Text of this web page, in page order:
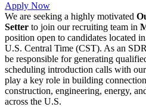
Apply Now
We are seeking a highly motivated
Setter to join our recruiting team in
position open to candidates located
U.S. Central Time (CST). As an
be responsible for generating
scheduling introduction calls with
play a key role in building
construction, engineering, energy,
across the U.S.